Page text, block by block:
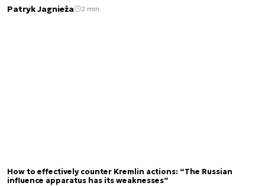
Patryk Jagnieża 2 min.
How to effectively counter Kremlin actions: “The Russian
influence apparatus has its weaknesses”